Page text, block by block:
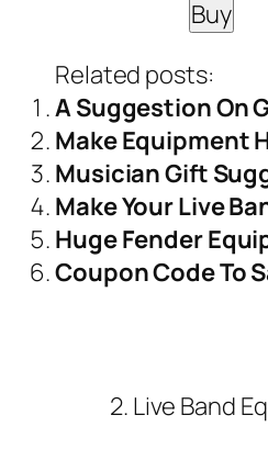
Related posts:
A Suggestion On
Make Equipment
Musician Gift
Make Your Live
Huge Fender
Coupon Code To
2. Live Band